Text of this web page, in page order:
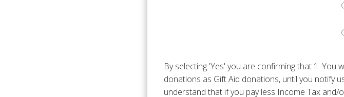
By selecting 'Yes' you are confirming that 1.
donations as Gift Aid donations, until you notify
understand that if you pay less Income Tax